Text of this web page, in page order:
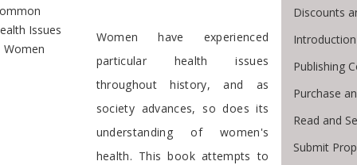
Issues
Women
Women have experienced
particular health issues
throughout history, and as
society advances, so does its
understanding of women's
health. This book attempts to
Discounts
Publishing
Purchase
Read and
Submit